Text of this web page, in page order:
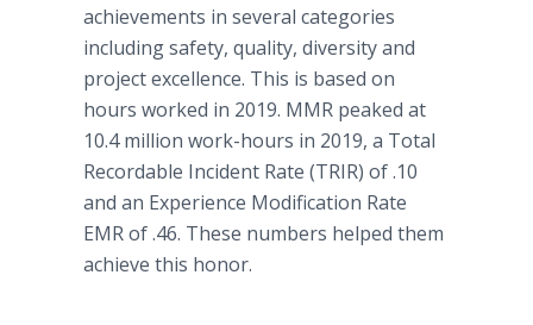
achievements in several categories
including safety, quality, diversity and
project excellence. This is based on
hours worked in 2019. MMR peaked at
10.4 million work-hours in 2019, a Total
Recordable Incident Rate (TRIR) of .10
and an Experience Modification Rate
EMR of .46. These numbers helped them
achieve this honor.